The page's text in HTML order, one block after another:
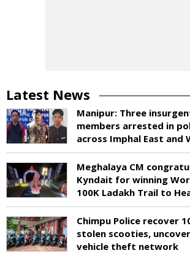
Latest News
Manipur: Three
members arrested in
across Imphal East and
Meghalaya CM
Kyndait for winning
100K Ladakh Trail to
Chimpu Police recover
stolen scooties,
vehicle theft network